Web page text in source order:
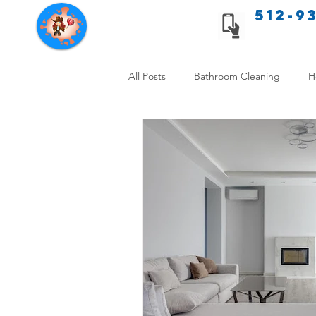
Texas Cleaning Services 512-
All Posts Bathroom Cleaning
Apartment cleaning checklist
Allergy Safe Cleaning Hiring
Home Cleaning Comparison
Cleanliness and Well-Being